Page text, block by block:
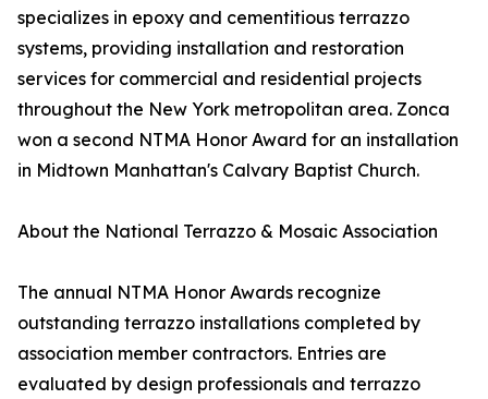
specializes in epoxy and cementitious terrazzo
systems, providing installation and restoration
services for commercial and residential projects
throughout the New York metropolitan area. Zonca
won a second NTMA Honor Award for an installation
in Midtown Manhattan's Calvary Baptist Church.
About the National Terrazzo & Mosaic Association
The annual NTMA Honor Awards recognize
outstanding terrazzo installations completed by
association member contractors. Entries are
evaluated by design professionals and terrazzo